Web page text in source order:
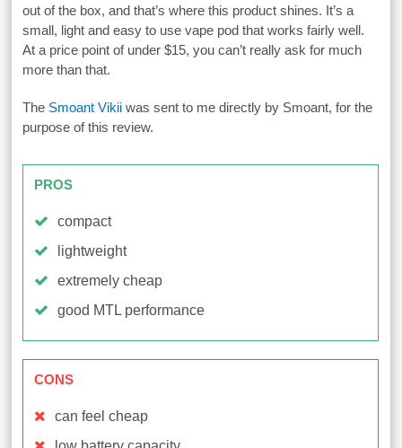
out of the box, and that’s where this product shines. It’s a
small, light and easy to use vape pod that works fairly well.
At a price point of under $15, you can’t really ask for much
more than that.
The Smoant Vikii was sent to me directly by Smoant, for the
purpose of this review.
PROS
compact
lightweight
extremely cheap
good MTL performance
CONS
can feel cheap